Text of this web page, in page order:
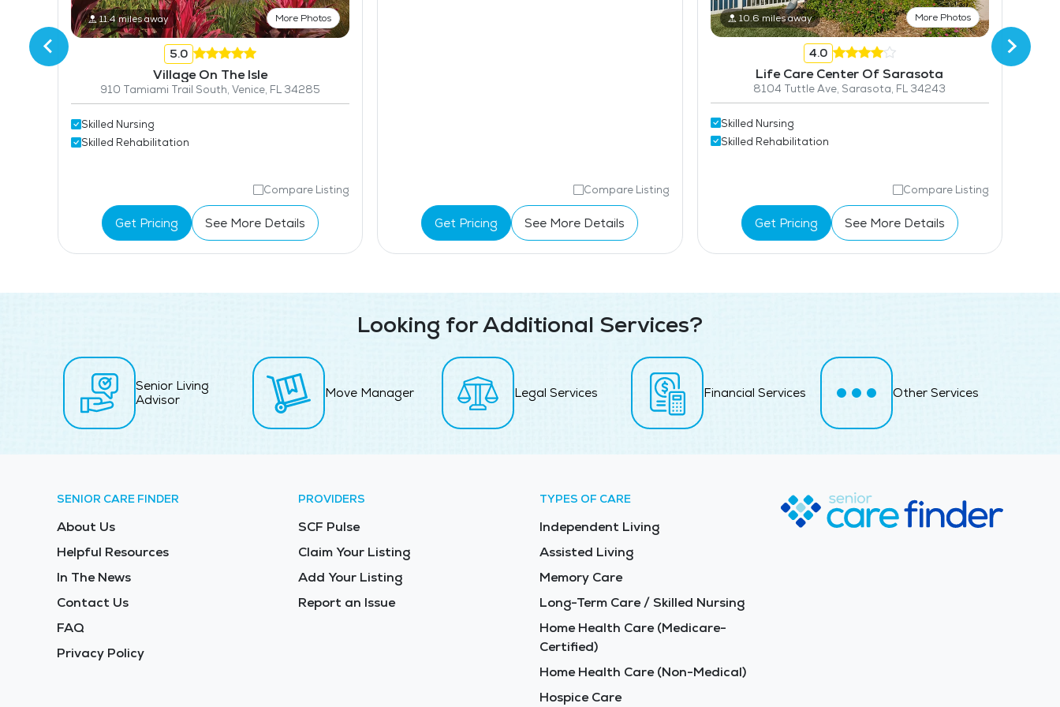
11.4 miles away More Photos
5.0
Village On The Isle
910 Tamiami Trail South, Venice, FL 34285
Skilled Nursing
Skilled Rehabilitation
Compare Listing
Get Pricing See More Details
Compare Listing
Get Pricing See More Details
10.6 miles away More Photos
4.0
Life Care Center Of Sarasota
8104 Tuttle Ave, Sarasota, FL 34243
Skilled Nursing
Skilled Rehabilitation
Compare Listing
Get Pricing See More Details
Looking for Additional Services?
Senior Living
Advisor
Move Manager Legal Services Financial Services Other Services
SENIOR CARE FINDER
About Us
Helpful Resources
In The News
Contact Us
FAQ
Privacy Policy
PROVIDERS
SCF Pulse
Claim Your Listing
Add Your Listing
Report an Issue
TYPES OF CARE
Independent Living
Assisted Living
Memory Care
Long-Term Care / Skilled Nursing
Home Health Care (Medicare-
Certified)
Home Health Care (Non-Medical)
Hospice Care